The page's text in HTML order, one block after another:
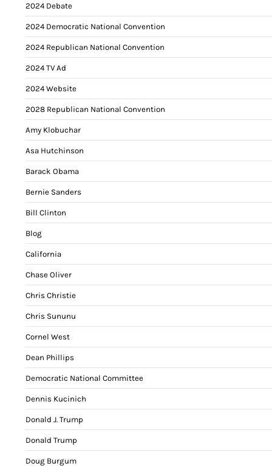
2024 Debate
2024 Democratic National Convention
2024 Republican National Convention
2024 TV Ad
2024 Website
2028 Republican National Convention
Amy Klobuchar
Asa Hutchinson
Barack Obama
Bernie Sanders
Bill Clinton
Blog
California
Chase Oliver
Chris Christie
Chris Sununu
Cornel West
Dean Phillips
Democratic National Committee
Dennis Kucinich
Donald J. Trump
Donald Trump
Doug Burgum